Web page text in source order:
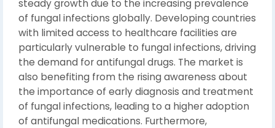
steady growth due to the increasing prevalence
of fungal infections globally. Developing countries
with limited access to healthcare facilities are
particularly vulnerable to fungal infections, driving
the demand for antifungal drugs. The market is
also benefiting from the rising awareness about
the importance of early diagnosis and treatment
of fungal infections, leading to a higher adoption
of antifungal medications. Furthermore,